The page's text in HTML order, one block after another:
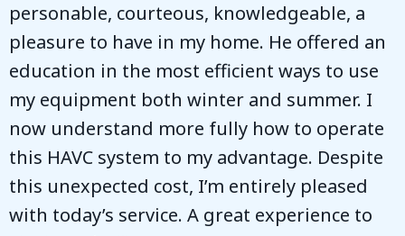
personable, courteous, knowledgeable, a
pleasure to have in my home. He offered an
education in the most efficient ways to use
my equipment both winter and summer. I
now understand more fully how to operate
this HAVC system to my advantage. Despite
this unexpected cost, I’m entirely pleased
with today’s service. A great experience to